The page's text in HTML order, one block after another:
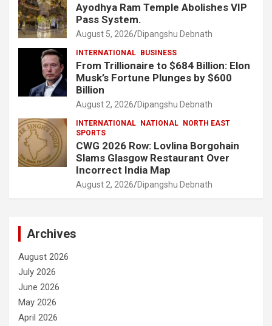
Ayodhya Ram Temple Abolishes VIP
Pass System.
August 5, 2026 Dipangshu Debnath
INTERNATIONAL BUSINESS
From Trillionaire to $684 Billion: Elon
Musk’s Fortune Plunges by $600
Billion
August 2, 2026 Dipangshu Debnath
INTERNATIONAL NATIONAL NORTH EAST
SPORTS
CWG 2026 Row: Lovlina Borgohain
Slams Glasgow Restaurant Over
Incorrect India Map
August 2, 2026 Dipangshu Debnath
Archives
August 2026
July 2026
June 2026
May 2026
April 2026